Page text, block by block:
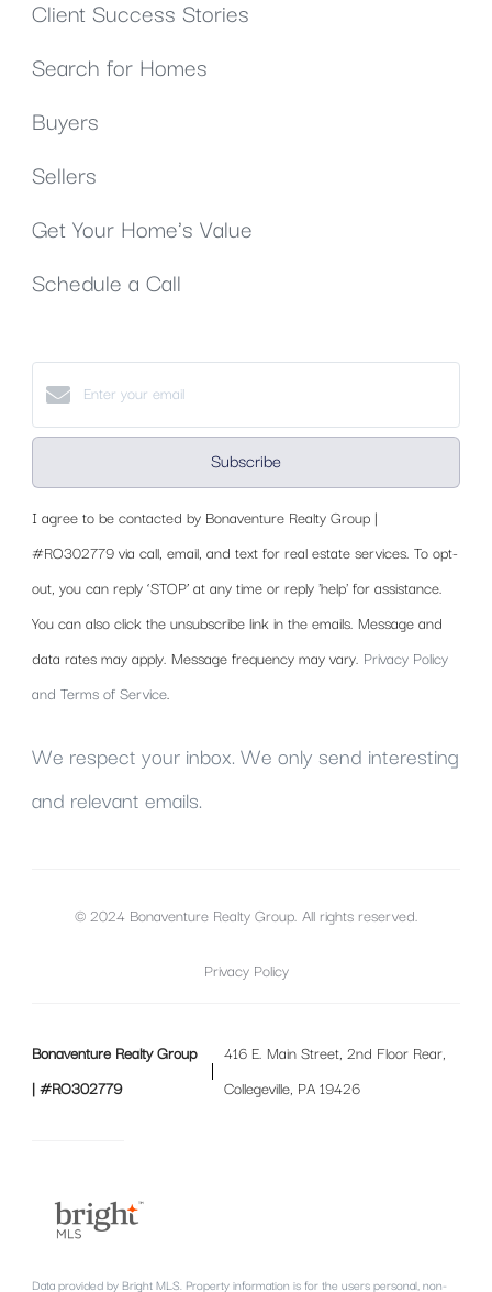
Client Success Stories
Search for Homes
Buyers
Sellers
Get Your Home's Value
Schedule a Call
Subscribe
I agree to be contacted by Bonaventure Realty Group |
#RO302779 via call, email, and text for real estate services. To opt-
out, you can reply ‘STOP’ at any time or reply 'help' for assistance.
You can also click the unsubscribe link in the emails. Message and
data rates may apply. Message frequency may vary. Privacy Policy
and Terms of Service.
We respect your inbox. We only send interesting
and relevant emails.
© 2024 Bonaventure Realty Group. All rights reserved.
Privacy Policy
Bonaventure Realty Group
| #RO302779
416 E. Main Street, 2nd Floor Rear,
Collegeville, PA 19426
Data provided by Bright MLS. Property information is for the users personal, non-